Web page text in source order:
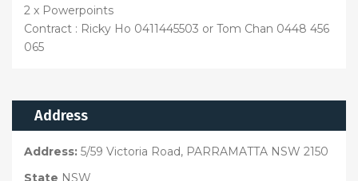
2 x Powerpoints
Contract : Ricky Ho 0411445503 or Tom Chan 0448 456
065
Address
Address: 5/59 Victoria Road, PARRAMATTA NSW 2150
State NSW